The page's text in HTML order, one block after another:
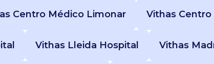
Centro Médico Limonar Vithas
Vithas Lleida Hospital Vithas